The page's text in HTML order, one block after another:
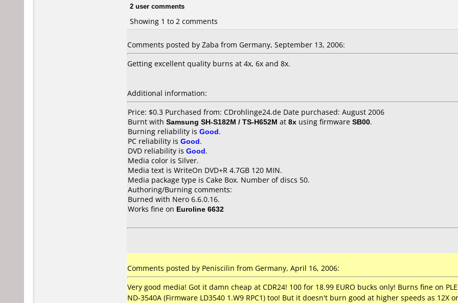
2 user comments
Showing 1 to 2 comments
Comments posted by Zaba from Germany, September 13, 2006:
Getting excellent quality burns at 4x, 6x and 8x.
Additional information:
Price: $0.3 Purchased from: CDrohlinge24.de Date purchased: August 2006
Burnt with Samsung SH-S182M / TS-H652M at 8x using firmware SB00.
Burning reliability is Good.
PC reliability is Good.
DVD reliability is Good.
Media color is Silver.
Media text is WriteOn DVD+R 4.7GB 120 MIN.
Media package type is Cake Box. Number of discs 50.
Authoring/Burning comments:
Burned with Nero 6.6.0.16.
Works fine on Euroline 6632
Comments posted by Peniscilin from Germany, April 16, 2006:
Very good media! Got it damn cheap at CDR24! 100 for 18.99 EURO bucks only! Burns fine on
ND-3540A (Firmware LD3540 1.W9 RPC1) too! But it doesn't burn good at higher speeds as